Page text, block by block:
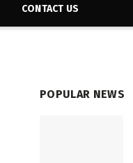
CONTACT US
POPULAR NEWS